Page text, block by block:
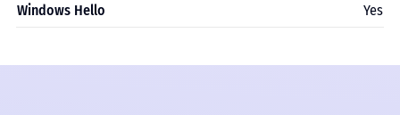
Windows Hello
Yes